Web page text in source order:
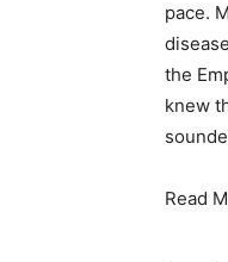
pace.
the
knew
Read